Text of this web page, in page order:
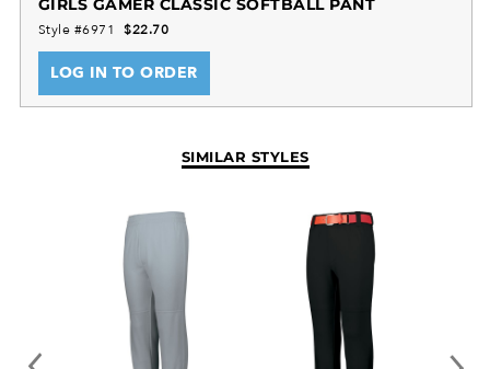
zipper fly for added ease. With a right back welt
pocket for quick storage and reinforced knees for
added durability, this pant is designed with the
young athlete in mind. Play hard, look great, and
GIRLS GAMER CLASSIC SOFTBALL PANT
Style #6971 $22.70
LOG IN TO ORDER
SIMILAR STYLES